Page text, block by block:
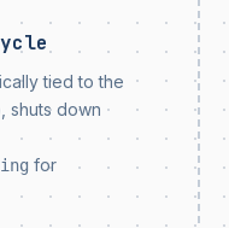
tied to the
shuts down
for